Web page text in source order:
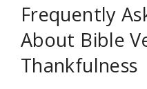
Frequently
About Bible
Thankfulness